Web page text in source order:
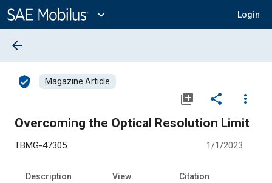
Content
expand_more Login
arrow_back
verified_user Magazine Article
library_add share
more_vert
Overcoming the Optical Resolution Limit
TBMG-47305 1/1/2023
Description View Citation